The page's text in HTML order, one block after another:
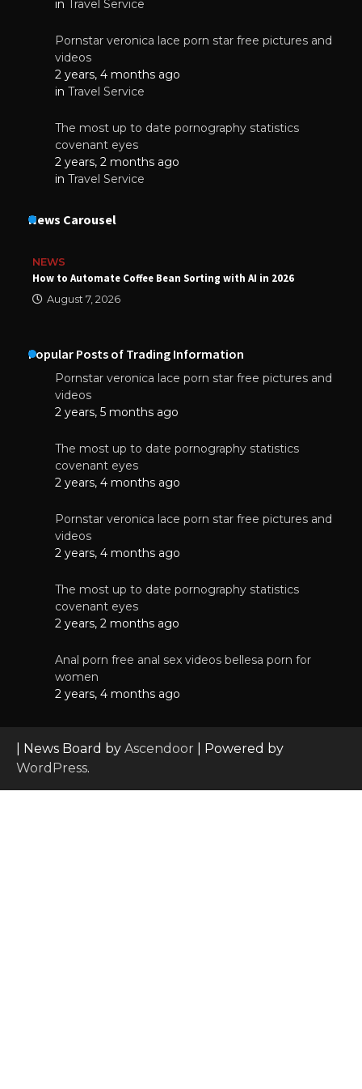
in Travel Service
Pornstar veronica lace porn star free pictures and
videos
2 years, 4 months ago
in Travel Service
The most up to date pornography statistics
covenant eyes
2 years, 2 months ago
in Travel Service
News Carousel
NEWS
How to Automate Coffee Bean Sorting with AI in 2026
August 7, 2026
Popular Posts of Trading Information
Pornstar veronica lace porn star free pictures and
videos
2 years, 5 months ago
The most up to date pornography statistics
covenant eyes
2 years, 4 months ago
Pornstar veronica lace porn star free pictures and
videos
2 years, 4 months ago
The most up to date pornography statistics
covenant eyes
2 years, 2 months ago
Anal porn free anal sex videos bellesa porn for
women
2 years, 4 months ago
| News Board by Ascendoor | Powered by
WordPress.